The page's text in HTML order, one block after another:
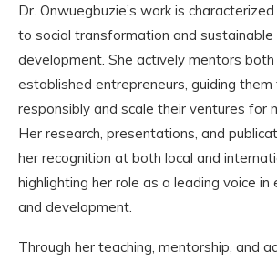
Dr. Onwuegbuzie’s work is
to social transformation and sustainable
development. She actively mentors
established entrepreneurs, guiding
responsibly and scale their ventures for
Her research, presentations, and
her recognition at both local and
highlighting her role as a leading voice in
and development.
Through her teaching, mentorship, and